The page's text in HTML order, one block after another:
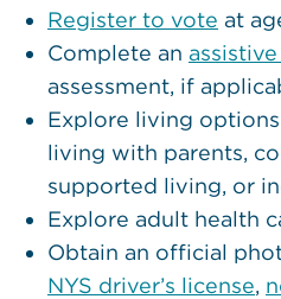
Register to vote at
Complete an
assessment, if
Explore living
living with parents,
supported living, or
Explore adult health
Obtain an official
NYS driver’s license,